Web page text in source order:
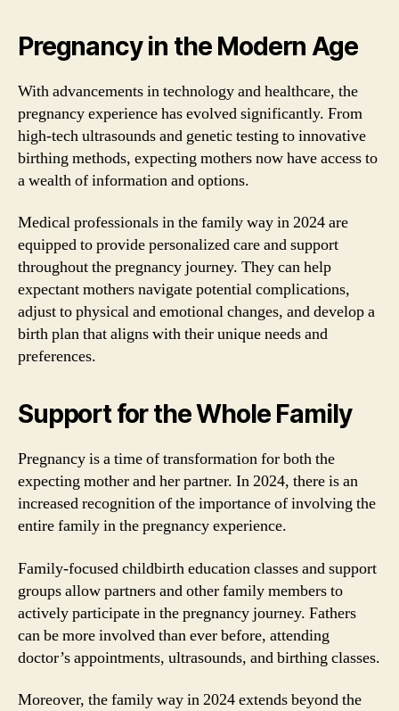
Pregnancy in the Modern Age
With advancements in technology and healthcare, the
pregnancy experience has evolved significantly. From
high-tech ultrasounds and genetic testing to innovative
birthing methods, expecting mothers now have access to
a wealth of information and options.
Medical professionals in the family way in 2024 are
equipped to provide personalized care and support
throughout the pregnancy journey. They can help
expectant mothers navigate potential complications,
adjust to physical and emotional changes, and develop a
birth plan that aligns with their unique needs and
preferences.
Support for the Whole Family
Pregnancy is a time of transformation for both the
expecting mother and her partner. In 2024, there is an
increased recognition of the importance of involving the
entire family in the pregnancy experience.
Family-focused childbirth education classes and support
groups allow partners and other family members to
actively participate in the pregnancy journey. Fathers
can be more involved than ever before, attending
doctor’s appointments, ultrasounds, and birthing classes.
Moreover, the family way in 2024 extends beyond the